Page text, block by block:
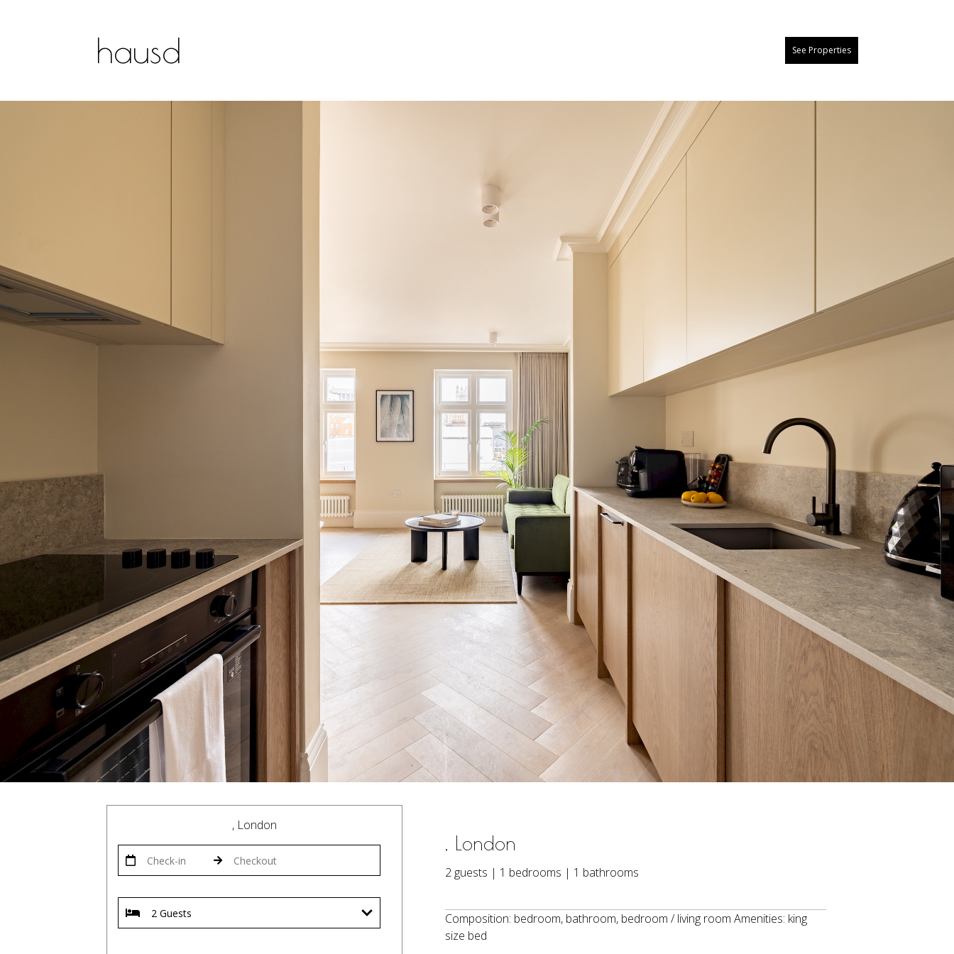
hausd See Properties
, London
, London
2 guests | 1 bedrooms | 1 bathrooms
Composition: bedroom, bathroom, bedroom / living room Amenities: king
size bed